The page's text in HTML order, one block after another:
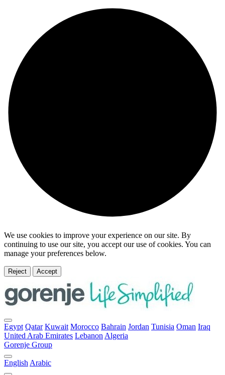
We use cookies to improve your experience on our site. By
continuing to use our site, you accept our use of cookies. You can
manage your preferences below.
Reject Accept
Egypt Qatar Kuwait Morocco Bahrain Jordan Tunisia Oman Iraq
United Arab Emirates Lebanon Algeria
Gorenje Group
English Arabic